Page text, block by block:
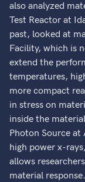
also analyzed
Test Reactor at
past, looked at
Facility, which is
extend the
temperatures,
more compact
in stress on
inside the
Photon Source at
high power x-
allows
material response.